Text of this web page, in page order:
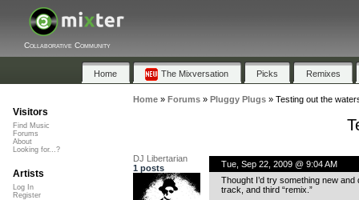
Collaborative Community
Home The Mixversation Picks Remixes
Home» Forums» Pluggy Plugs» Testing out the
DJ Libertarian
1 posts
Tue, Sep 22, 2009 @ 9:04 AM
Thought I’d try something new
track, and third “remix.”
Visitors
Find Music
Forums
About
Looking for...?
Artists
Log In
Register